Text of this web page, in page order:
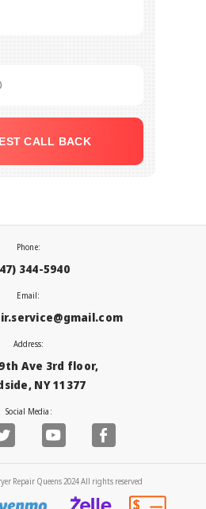
CALL BACK
Phone:
344-5940
Email:
Address:
Ave 3rd floor,
NY 11377
Social Media:
Repair Queens 2024 All rights reserved